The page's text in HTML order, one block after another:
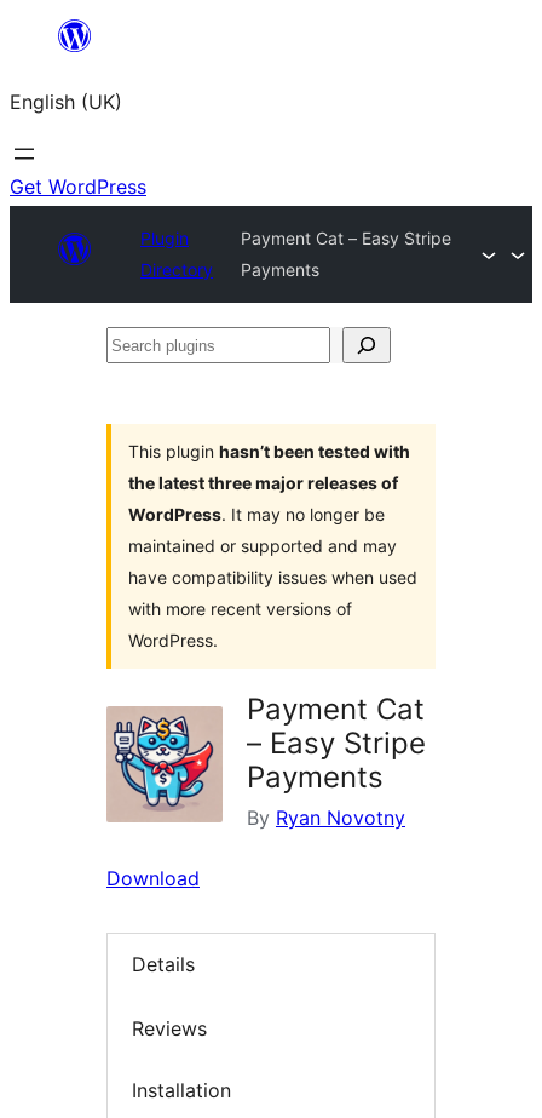
content
English (UK)
Get WordPress
Plugin
Directory
Payment Cat – Easy Stripe
Payments
Search
This plugin hasn’t been tested with
the latest three major releases of
WordPress. It may no longer be
maintained or supported and may
have compatibility issues when used
with more recent versions of
WordPress.
Payment Cat
– Easy Stripe
Payments
By Ryan Novotny
Download
Details
Reviews
Installation